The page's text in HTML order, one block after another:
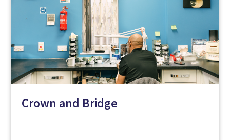
Crown and Bridge